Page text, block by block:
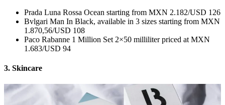
Prada Luna Rossa Ocean starting from MXN 2.182/USD 126
Bvlgari Man In Black, available in 3 sizes starting from MXN
1.870,56/USD 108
Paco Rabanne 1 Million Set 2×50 milliliter priced at MXN
1.683/USD 94
3. Skincare